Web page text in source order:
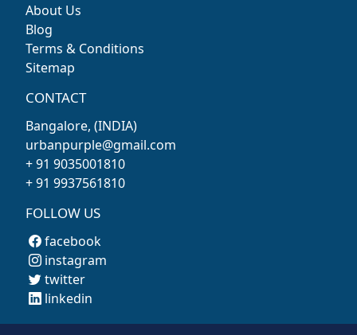
About Us
Blog
Terms & Conditions
Sitemap
CONTACT
Bangalore, (INDIA)
urbanpurple@gmail.com
+ 91 9035001810
+ 91 9937561810
FOLLOW US
facebook
instagram
twitter
linkedin